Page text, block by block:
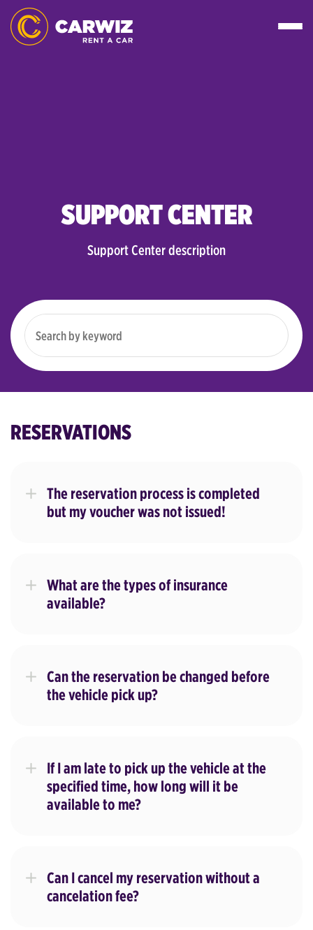
SUPPORT CENTER
Support Center description
RESERVATIONS
The reservation process is completed
but my voucher was not issued!
What are the types of insurance
available?
Can the reservation be changed before
the vehicle pick up?
If I am late to pick up the vehicle at the
specified time, how long will it be
available to me?
Can I cancel my reservation without a
cancelation fee?